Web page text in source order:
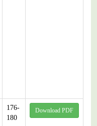
176-
180
Download PDF